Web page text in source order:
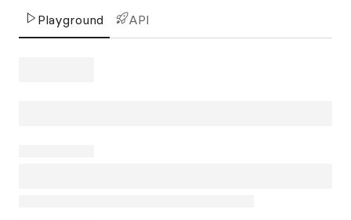
Playground API